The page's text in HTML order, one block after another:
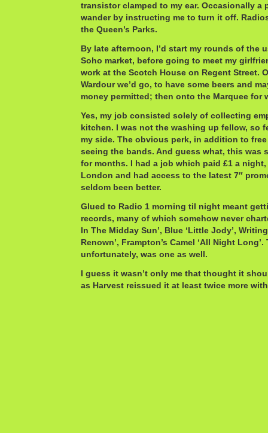
transistor clamped to my ear. Occasionally a
wander by instructing me to turn it off.
the Queen’s Parks.
By late afternoon, I’d start my rounds of the
Soho market, before going to meet my
work at the Scotch House on Regent Street.
Wardour we’d go, to have some beers and
money permitted; then onto the Marquee for
Yes, my job consisted solely of collecting
kitchen. I was not the washing up fellow, so
my side. The obvious perk, in addition to
seeing the bands. And guess what, this was
for months. I had a job which paid £1 a
London and had access to the latest 7″
seldom been better.
Glued to Radio 1 morning til night meant
records, many of which somehow never
In The Midday Sun’, Blue ‘Little Jody’,
Renown’, Frampton’s Camel ‘All Night
unfortunately, was one as well.
I guess it wasn’t only me that thought it
as Harvest reissued it at least twice more